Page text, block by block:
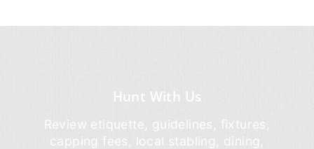
Hunt With Us
Review etiquette, guidelines, fixtures,
capping fees, local stabling, dining,